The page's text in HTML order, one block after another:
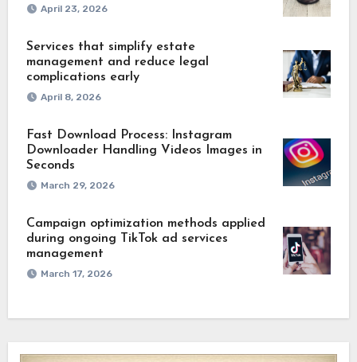
April 23, 2026
Services that simplify estate
management and reduce legal
complications early
April 8, 2026
Fast Download Process: Instagram
Downloader Handling Videos Images in
Seconds
March 29, 2026
Campaign optimization methods applied
during ongoing TikTok ad services
management
March 17, 2026